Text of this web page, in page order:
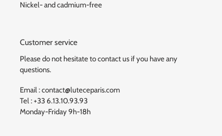
Nickel- and cadmium-free
Customer service
Please do not hesitate to contact us if you have any
questions.
Email : contact@luteceparis.com
Tel : +33 6.13.10.93.93
Monday-Friday 9h-18h